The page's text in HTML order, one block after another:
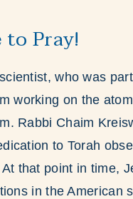
to Pray!
who was
working on the
Rabbi Chaim
to Torah
that point in time,
in the American